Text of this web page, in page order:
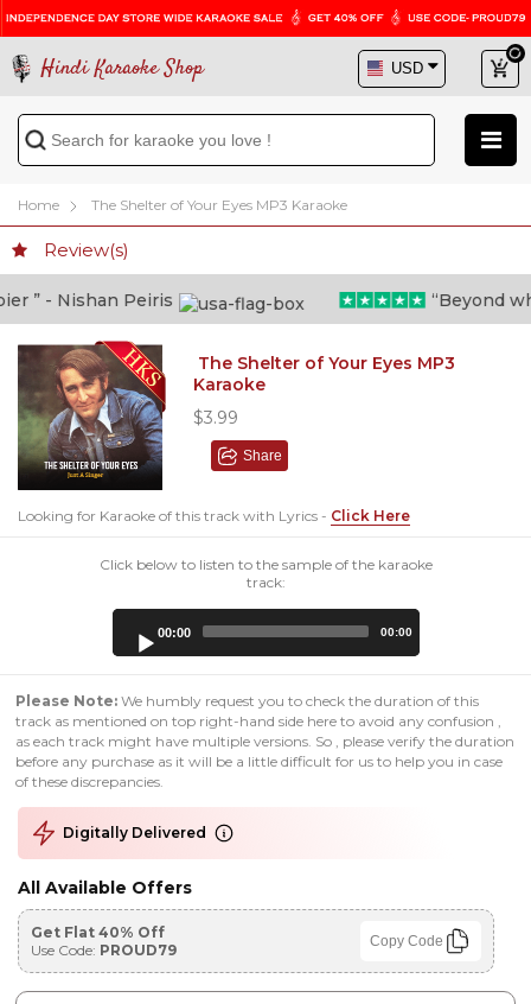
Hindi Karaoke Shop
Home The Shelter of Your Eyes MP3 Karaoke
Review(s)
” - Nishan Peiris “Beyond
The Shelter of Your Eyes MP3
Karaoke
$3.99
Share
Looking for Karaoke of this track with Lyrics - Click Here
Click below to listen to the sample of the karaoke
track:
00:00 00:00
Please Note: We humbly request you to check the duration of this
track as mentioned on top right-hand side here to avoid any confusion ,
as each track might have multiple versions. So , please verify the duration
before any purchase as it will be a little difficult for us to help you in case
of these discrepancies.
Digitally Delivered
All Available Offers
Get Flat 40% Off
Use Code: PROUD79 Copy Code